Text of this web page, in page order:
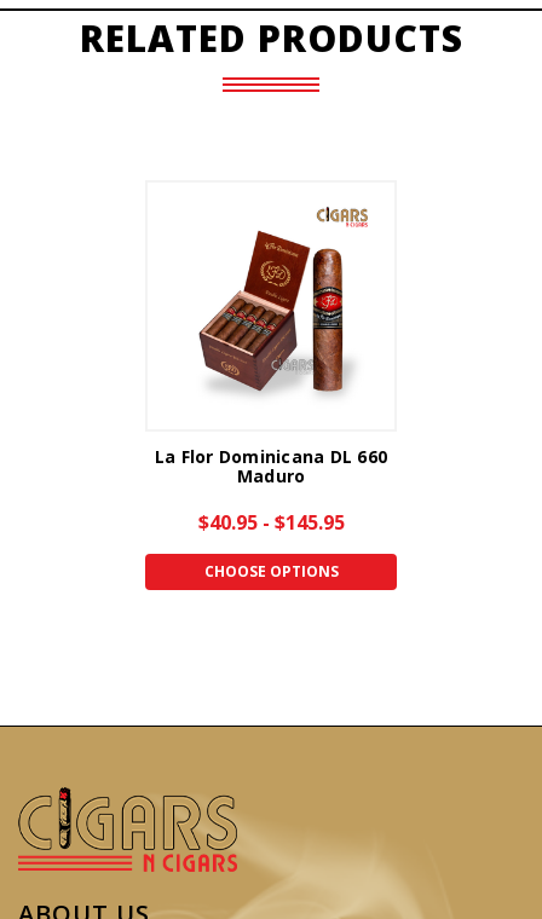
RELATED PRODUCTS
La Flor Dominicana DL 660
Maduro
$40.95 - $145.95
CHOOSE OPTIONS